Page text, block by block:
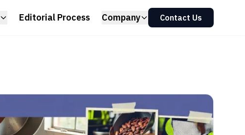
Editorial Process Company Contact Us